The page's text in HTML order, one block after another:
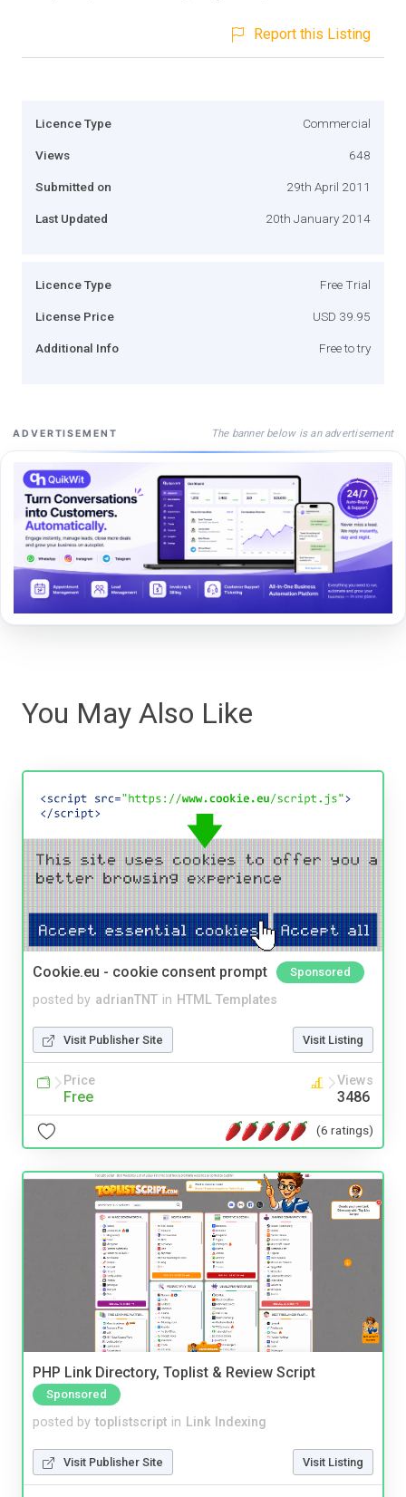
Report this Listing
Licence Type Commercial
Views 648
Submitted on 29th April 2011
Last Updated 20th January 2014
Licence Type Free Trial
License Price USD 39.95
Additional Info Free to try
ADVERTISEMENT The banner below is an advertisement
You May Also Like
Cookie.eu - cookie consent prompt Sponsored
posted by adrianTNT in HTML Templates
Visit Publisher Site Visit Listing
Price
Free
Views
3486
(6 ratings)
PHP Link Directory, Toplist & Review Script
Sponsored
posted by toplistscript in Link Indexing
Visit Publisher Site Visit Listing